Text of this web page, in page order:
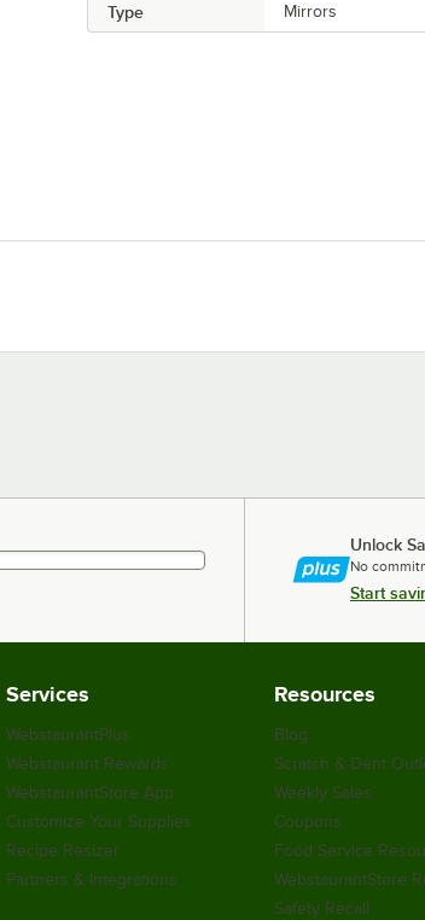
Type Mirrors
Unlock
No
Start
Services
WebstaurantPlus
Webstaurant Rewards
WebstaurantStore App
Customize Your Supplies
Recipe Resizer
Partners & Integrations
Resources
Blog
Scratch & Dent
Weekly Sales
Coupons
Food Service
WebstaurantStore
Safety Recall